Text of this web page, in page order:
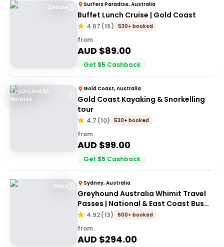
2 Hours Surfers Paradise, Australia
Buffet Lunch Cruise | Gold Coast
4.67 (15) 530+ booked
from
AUD $89.00
Get $5 Cashback
2 Hours and 30
Minutes
Gold Coast, Australia
Gold Coast Kayaking & Snorkelling
tour
4.7 (10) 530+ booked
from
AUD $99.00
Get $5 Cashback
Days Sydney, Australia
Greyhound Australia Whimit Travel
Passes | National & East Coast Bus
Passes
4.92(13) 600+ booked
from
AUD $294.00